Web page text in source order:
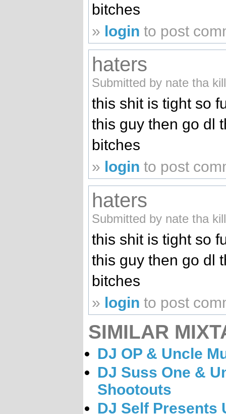
bitches
» login to post
haters
Submitted by nate tha
this shit is tight so
this guy then go dl
bitches
» login to post
haters
Submitted by nate tha
this shit is tight so
this guy then go dl
bitches
» login to post
SIMILAR
DJ OP & Uncle
DJ Suss One &
Shootouts
DJ Self Presents